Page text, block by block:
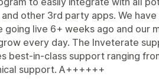
other 3rd party apps. We have
going live 6+ weeks ago and our
every day. The Inveterate
best-in-class support ranging
support. A++++++